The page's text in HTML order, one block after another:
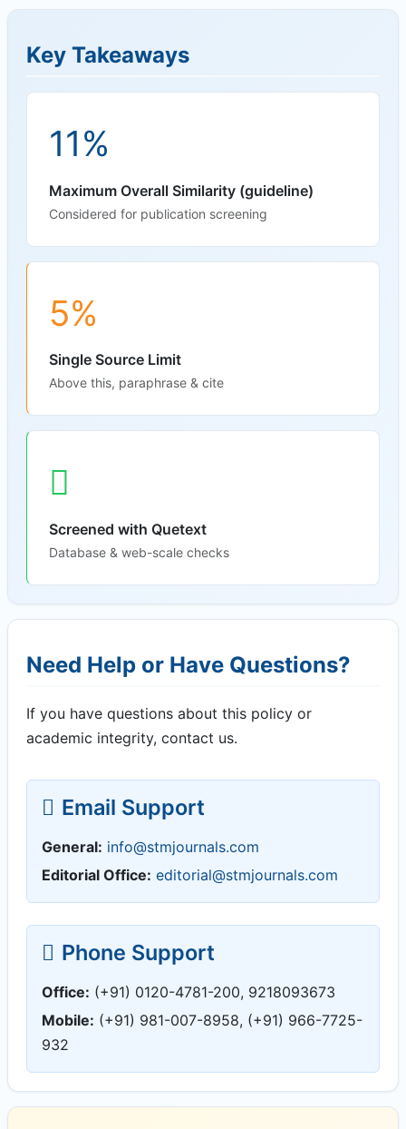
Key Takeaways
11%
Maximum Overall Similarity (guideline)
Considered for publication screening
5%
Single Source Limit
Above this, paraphrase & cite
Screened with Quetext
Database & web-scale checks
Need Help or Have Questions?
If you have questions about this policy or
academic integrity, contact us.
Email Support
General: info@stmjournals.com
Editorial Office: editorial@stmjournals.com
Phone Support
Office: (+91) 0120-4781-200, 9218093673
Mobile: (+91) 981-007-8958, (+91) 966-7725-
932